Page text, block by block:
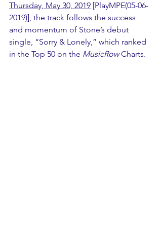
Thursday, May 30, 2019 [PlayMPE(05-06-
2019)], the track follows the success
and momentum of Stone’s debut
single, “Sorry & Lonely,” which ranked
in the Top 50 on the MusicRow Charts.